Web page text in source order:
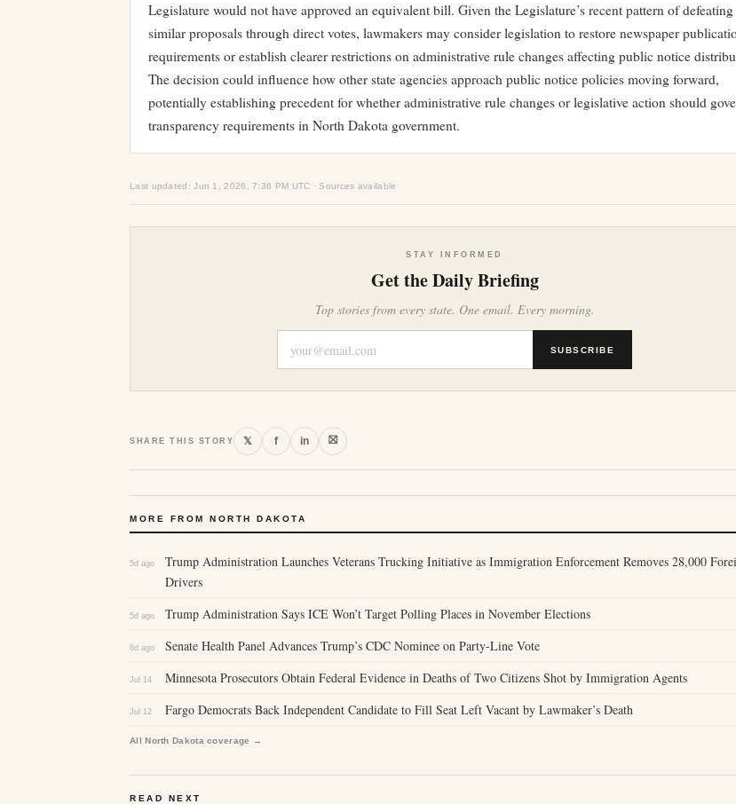
Legislature would not have approved an equivalent bill. Given the Legislature’s recent pattern of defeating
similar proposals through direct votes, lawmakers may consider legislation to restore newspaper
requirements or establish clearer restrictions on administrative rule changes affecting public notice
The decision could influence how other state agencies approach public notice policies moving forward,
potentially establishing precedent for whether administrative rule changes or legislative action should
transparency requirements in North Dakota government.
Last updated: Jun 1, 2026, 7:36 PM UTC · Sources available
STAY INFORMED
Get the Daily Briefing
Top stories from every state. One email. Every morning.
SUBSCRIBE
SHARE THIS STORY 𝕏 f in ⛝
MORE FROM NORTH DAKOTA
5d ago
Trump Administration Launches Veterans Trucking Initiative as Immigration Enforcement Removes 28,000
Drivers
5d ago Trump Administration Says ICE Won’t Target Polling Places in November Elections
6d ago Senate Health Panel Advances Trump’s CDC Nominee on Party-Line Vote
Jul 14 Minnesota Prosecutors Obtain Federal Evidence in Deaths of Two Citizens Shot by Immigration Agents
Jul 12 Fargo Democrats Back Independent Candidate to Fill Seat Left Vacant by Lawmaker’s Death
All North Dakota coverage →
READ NEXT